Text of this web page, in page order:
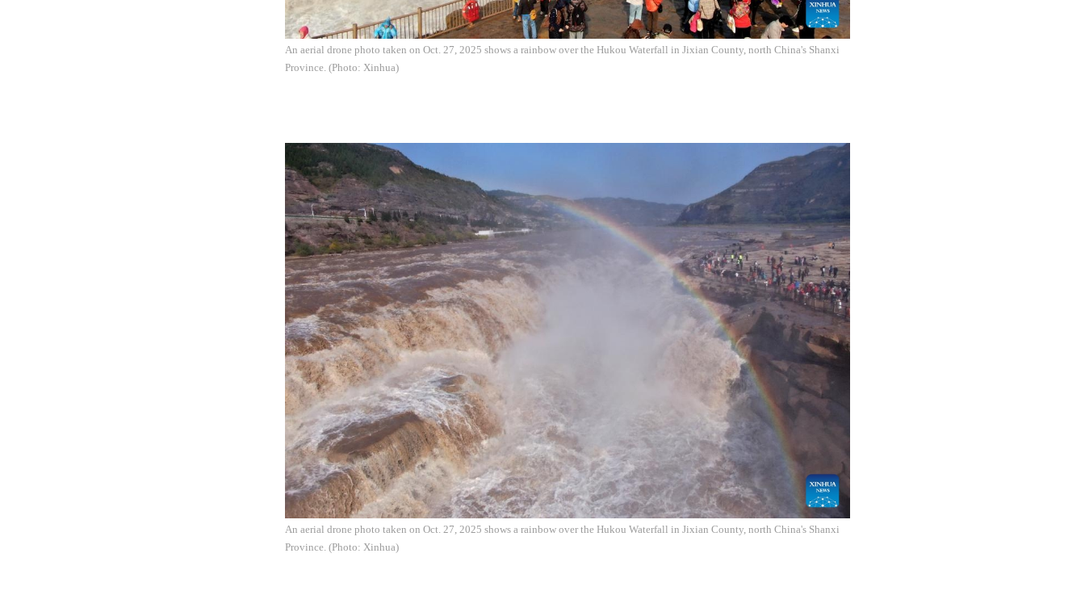
An aerial drone photo taken on Oct. 27, 2025 shows a rainbow over the Hukou Waterfall in Jixian County, north China's Shanxi
Province. (Photo: Xinhua)
An aerial drone photo taken on Oct. 27, 2025 shows a rainbow over the Hukou Waterfall in Jixian County, north China's Shanxi
Province. (Photo: Xinhua)